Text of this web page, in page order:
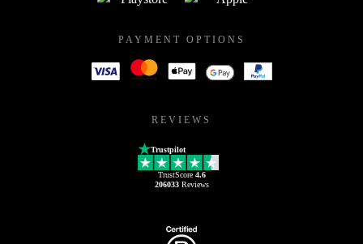
PAYMENT OPTIONS
REVIEWS
Trustpilot
TrustScore 4.6
206033Reviews